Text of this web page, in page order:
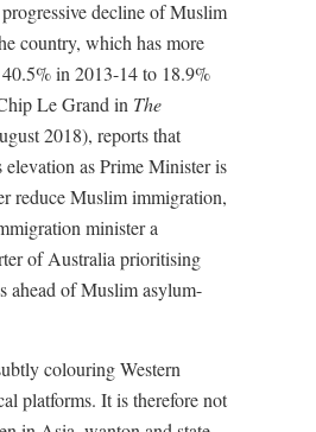
decline of Muslim
country, which has more
in 2013-14 to 18.9%
Le Grand in The
2018), reports that
elevation as Prime Minister is
reduce Muslim immigration,
minister a
of Australia prioritising
ahead of Muslim asylum-
colouring Western
platforms. It is therefore not